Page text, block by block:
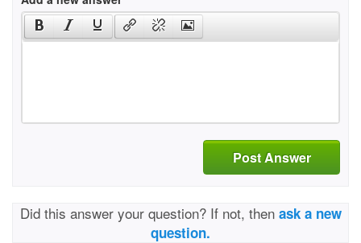
Post Answer
Did this answer your question? If not, then ask a new
question.